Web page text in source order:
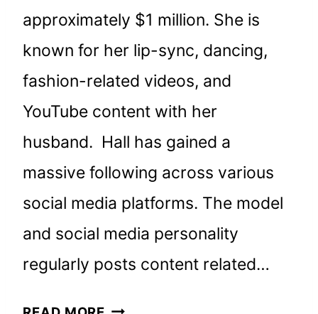
approximately $1 million. She is
known for her lip-sync, dancing,
fashion-related videos, and
YouTube content with her
husband. Hall has gained a
massive following across various
social media platforms. The model
and social media personality
regularly posts content related…
BROOKE